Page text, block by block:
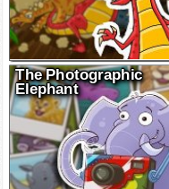
The Photographic
Elephant